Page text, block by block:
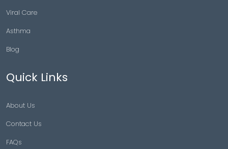
Viral Care
Asthma
Blog
Quick Links
About Us
Contact Us
FAQs